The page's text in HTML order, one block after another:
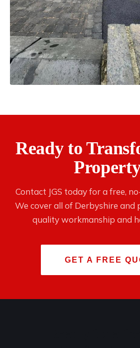
Ready to
Contact JGS today for a free,
We cover all of Derbyshire and
quality workmanship and
GET A FREE